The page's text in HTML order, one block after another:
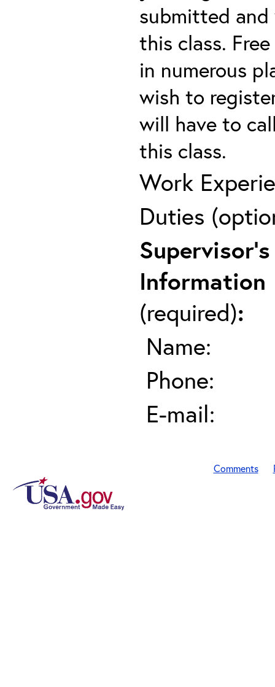
submitted
this class.
in numerous
wish to
will have to
this class.
Work
Duties
Supervisor's
Information
(required):
Name:
Phone:
E-mail:
Comments